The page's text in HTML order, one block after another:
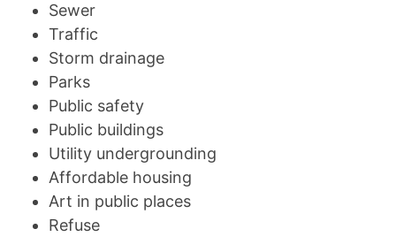
Sewer
Traffic
Storm drainage
Parks
Public safety
Public buildings
Utility undergrounding
Affordable housing
Art in public places
Refuse